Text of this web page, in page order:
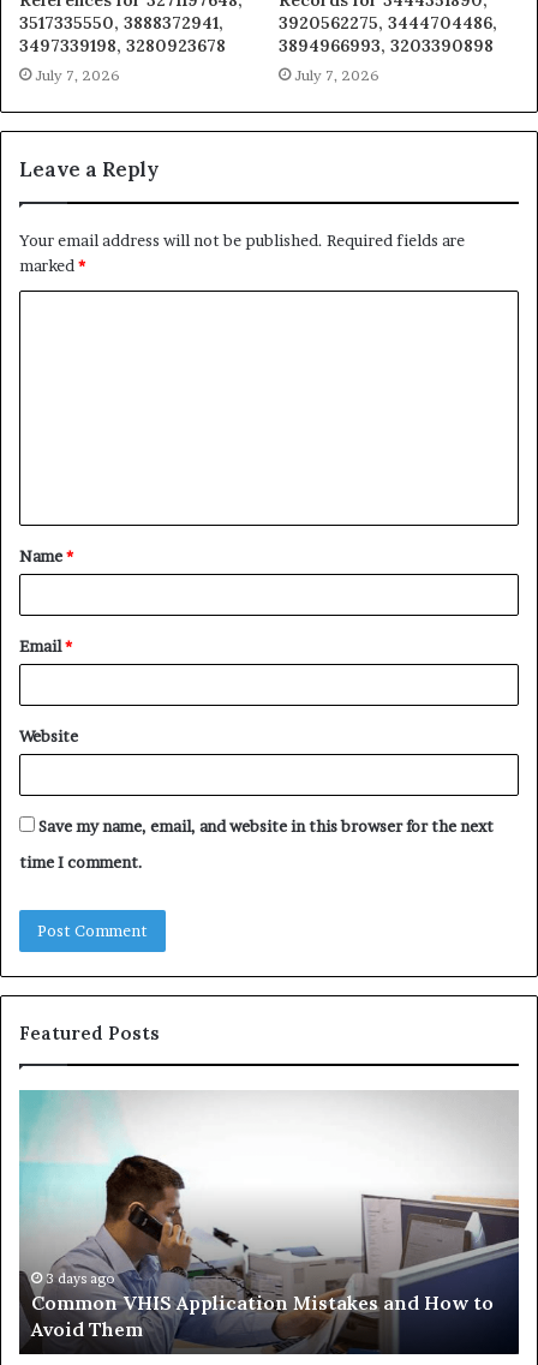
3517335550, 3888372941,
3497339198, 3280923678
July 7, 2026
3920562275, 3444704486,
3894966993, 3203390898
July 7, 2026
Leave a Reply
Your email address will not be published. Required fields are
marked*
t
*
Name*
Email*
Website
Save my name, email, and website in this browser for the next
time I comment.
Featured Posts
Common
VHIS
Application
Avoid
Them
3 days ago
Common VHIS Application Mistakes and How to
Avoid Them